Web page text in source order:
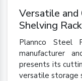
Versatile and
Shelving Rack
Plannco Steel
manufacturer
presents its
versatile storage